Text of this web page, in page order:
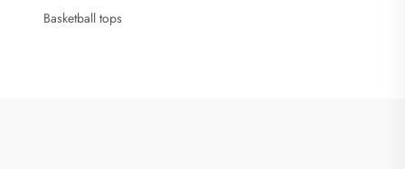
Basketball tops